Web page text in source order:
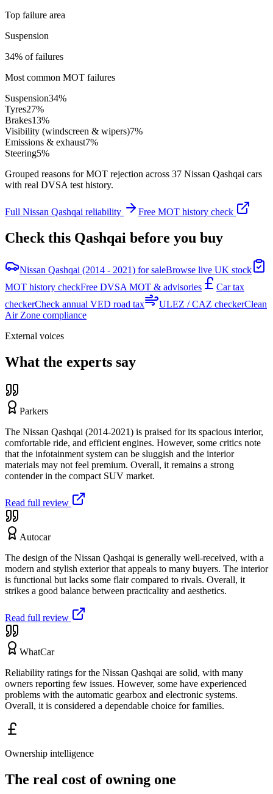
Top failure area
Suspension
34% of failures
Most common MOT failures
Suspension34%
Tyres27%
Brakes13%
Visibility (windscreen & wipers)7%
Emissions & exhaust7%
Steering5%
Grouped reasons for MOT rejection across 37 Nissan Qashqai cars
with real DVSA test history.
Full Nissan Qashqai reliability Free MOT history check
Check this Qashqai before you buy
Nissan Qashqai (2014 - 2021) for saleBrowse live UK stock
MOT history checkFree DVSA MOT & advisories
Car tax
checkerCheck annual VED road tax ULEZ / CAZ checkerClean
Air Zone compliance
External voices
What the experts say
Parkers
The Nissan Qashqai (2014-2021) is praised for its spacious interior,
comfortable ride, and efficient engines. However, some critics note
that the infotainment system can be sluggish and the interior
materials may not feel premium. Overall, it remains a strong
contender in the compact SUV market.
Read full review
Autocar
The design of the Nissan Qashqai is generally well-received, with a
modern and stylish exterior that appeals to many buyers. The interior
is functional but lacks some flair compared to rivals. Overall, it
strikes a good balance between practicality and aesthetics.
Read full review
WhatCar
Reliability ratings for the Nissan Qashqai are solid, with many
owners reporting few issues. However, some have experienced
problems with the automatic gearbox and electronic systems.
Overall, it is considered a dependable choice for families.
Ownership intelligence
The real cost of owning one